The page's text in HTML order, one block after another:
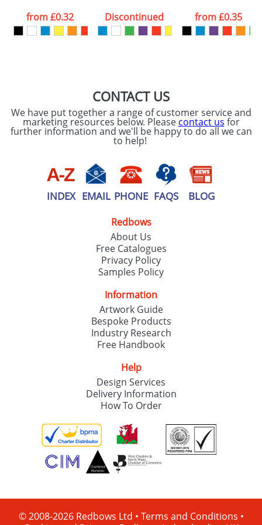
processed as per
ourPrivacy Policy
from£0.32
Discontinued
from£0.35
CONTACT US
We have put together a range of customer service and
marketing resources below. Please contact us for
further information and we'll be happy to do all we can
to help!
INDEX EMAIL PHONE FAQS BLOG
Redbows
About Us
Free Catalogues
Privacy Policy
Samples Policy
Information
Artwork Guide
Bespoke Products
Industry Research
Free Handbook
Help
Design Services
Delivery Information
How To Order
© 2008-2026 Redbows Ltd • Terms and Conditions •